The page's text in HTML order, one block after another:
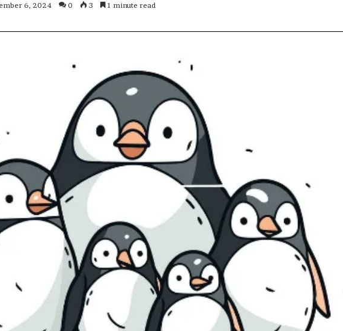
6, 2024 0 3 1 minute read